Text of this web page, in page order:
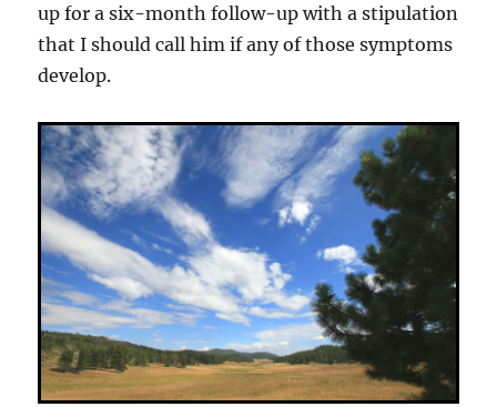
up for a six-month follow-up with a stipulation
that I should call him if any of those symptoms
develop.